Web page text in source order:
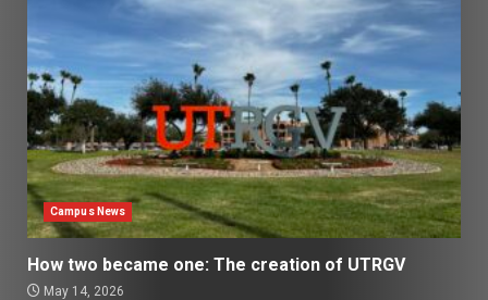
Campus News
How two became one: The creation of UTRGV
May 14, 2026